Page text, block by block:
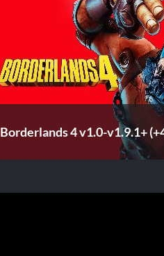
Borderlands 4 v1.0-v1.9.1+